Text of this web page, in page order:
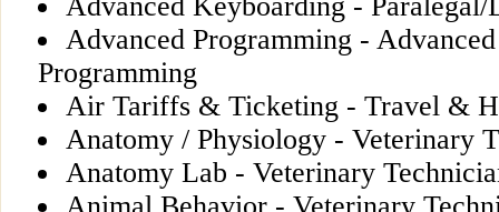
Advanced Keyboarding - Paralegal/
Advanced Programming -
Programming
Air Tariffs & Ticketing - Travel &
Anatomy / Physiology - Veterinary
Anatomy Lab - Veterinary